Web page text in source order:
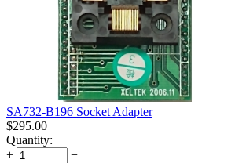
SA732-B196 Socket Adapter
$295.00
Quantity:
+
−